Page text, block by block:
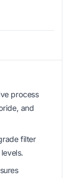
process
and
filter